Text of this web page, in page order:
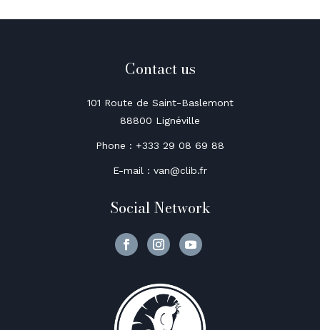
Contact us
101 Route de Saint-Baslemont
88800 Lignéville
Phone : +333 29 08 69 88
E-mail : van@clib.fr
Social Network